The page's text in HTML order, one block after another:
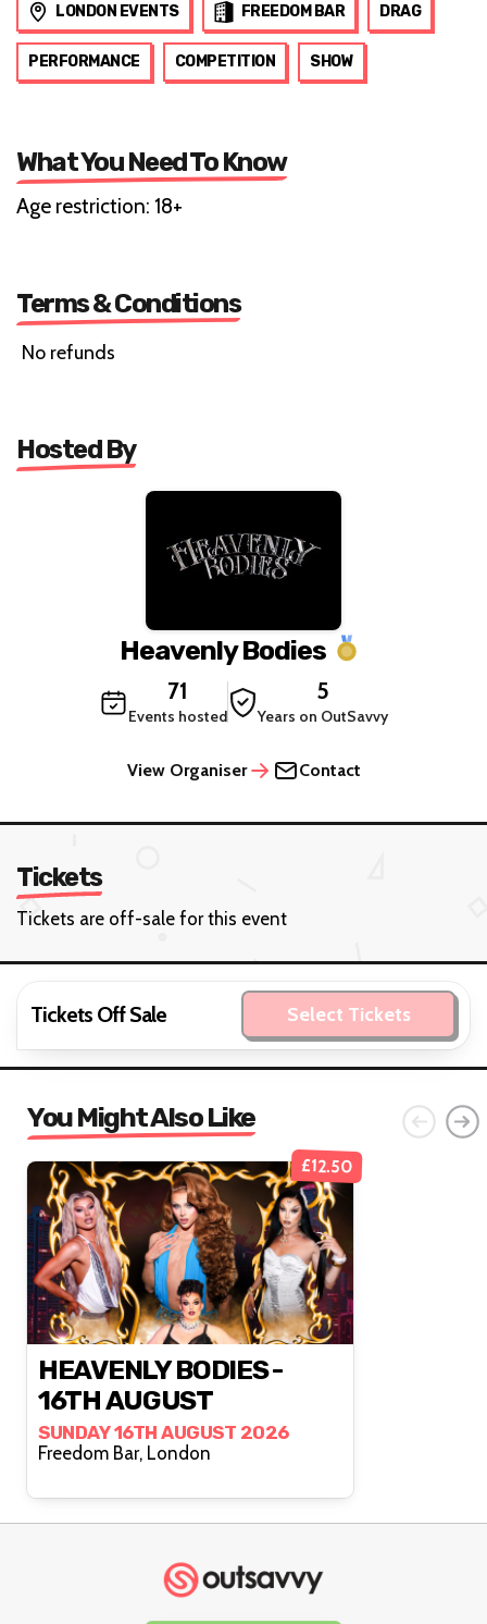
LONDON EVENTS FREEDOM BAR DRAG
PERFORMANCE COMPETITION SHOW
What You Need To Know
Age restriction: 18+
Terms & Conditions
No refunds
Hosted By
Heavenly Bodies
71
Events hosted
5
Years on OutSavvy
View Organiser Contact
Tickets
Tickets are off-sale for this event
Tickets Off Sale Select Tickets
You Might Also Like
£12.50
HEAVENLY BODIES -
16TH AUGUST
SUNDAY 16TH AUGUST 2026
Freedom Bar, London